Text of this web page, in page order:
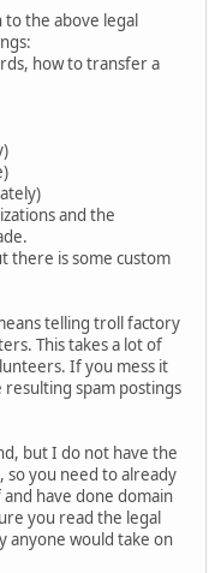
the above legal
how to transfer a
and the
there is some custom
telling troll factory
This takes a lot of
If you mess it
resulting spam postings
but I do not have the
so you need to already
have done domain
you read the legal
anyone would take on